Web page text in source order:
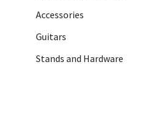
Accessories
Guitars
Stands and Hardware